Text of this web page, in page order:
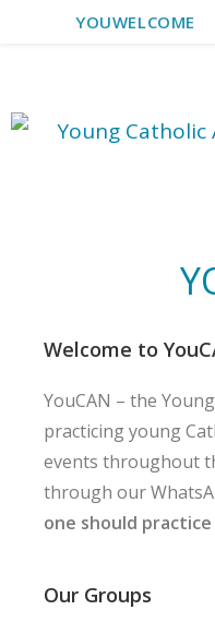
YOUWELCOME
Y
Welcome to
YouCAN – the
practicing young
events throughout
through our
one should
Our Groups